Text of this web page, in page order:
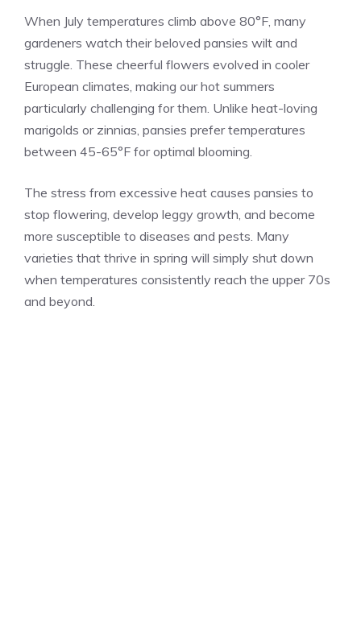
When July temperatures climb above 80°F, many
gardeners watch their beloved pansies wilt and
struggle. These cheerful flowers evolved in cooler
European climates, making our hot summers
particularly challenging for them. Unlike heat-loving
marigolds or zinnias, pansies prefer temperatures
between 45-65°F for optimal blooming.
The stress from excessive heat causes pansies to
stop flowering, develop leggy growth, and become
more susceptible to diseases and pests. Many
varieties that thrive in spring will simply shut down
when temperatures consistently reach the upper 70s
and beyond.